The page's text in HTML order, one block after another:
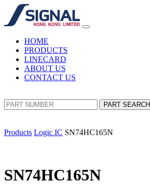
HOME
PRODUCTS
LINECARD
ABOUT US
CONTACT US
PART SEARCH
Products Logic IC SN74HC165N
SN74HC165N